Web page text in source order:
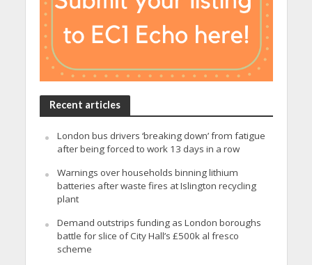
Recent articles
London bus drivers ‘breaking down’ from fatigue
after being forced to work 13 days in a row
Warnings over households binning lithium
batteries after waste fires at Islington recycling
plant
Demand outstrips funding as London boroughs
battle for slice of City Hall’s £500k al fresco
scheme